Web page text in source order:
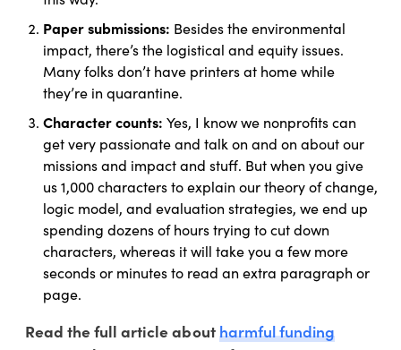
Paper submissions: Besides the environmental
impact, there’s the logistical and equity issues.
Many folks don’t have printers at home while
they’re in quarantine.
Character counts: Yes, I know we nonprofits can
get very passionate and talk on and on about our
missions and impact and stuff. But when you give
us 1,000 characters to explain our theory of change,
logic model, and evaluation strategies, we end up
spending dozens of hours trying to cut down
characters, whereas it will take you a few more
seconds or minutes to read an extra paragraph or
page.
Read the full article aboutharmful funding